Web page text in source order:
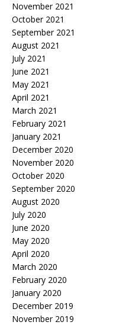
November 2021
October 2021
September 2021
August 2021
July 2021
June 2021
May 2021
April 2021
March 2021
February 2021
January 2021
December 2020
November 2020
October 2020
September 2020
August 2020
July 2020
June 2020
May 2020
April 2020
March 2020
February 2020
January 2020
December 2019
November 2019